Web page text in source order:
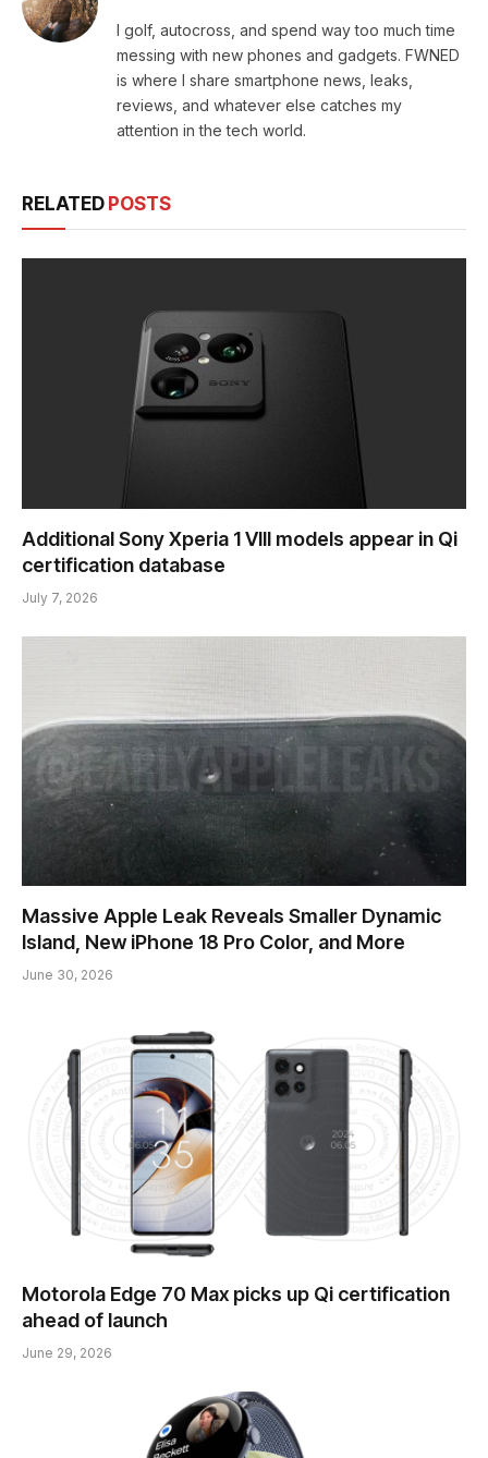
I golf, autocross, and spend way too much time
messing with new phones and gadgets. FWNED
is where I share smartphone news, leaks,
reviews, and whatever else catches my
attention in the tech world.
RELATED POSTS
Additional Sony Xperia 1 VIII models appear in Qi
certification database
July 7, 2026
Massive Apple Leak Reveals Smaller Dynamic
Island, New iPhone 18 Pro Color, and More
June 30, 2026
Motorola Edge 70 Max picks up Qi certification
ahead of launch
June 29, 2026